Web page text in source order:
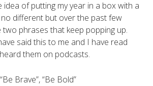
idea of putting my year in a box with a
different but over the past few
phrases that keep popping up.
said this to me and I have read
them on podcasts.
Brave”, “Be Bold”